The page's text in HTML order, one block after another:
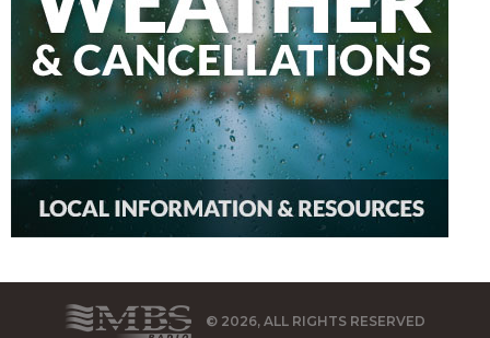
© 2026, ALL RIGHTS RESERVED